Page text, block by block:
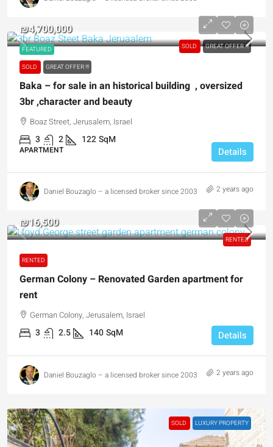
FEATURED SOLD GREAT OFFER !!!
₪4,700,000
SOLD GREAT OFFER !!!
Baka – for sale in an historical building , oversized
3br ,character and beauty
Boaz Street, Jerusalem, Israel
3 2 122SqM
APARTMENT Details
Daniel Bouzaglo – a licensed broker since 2003 2 years ago
RENTED
₪16,500
RENTED
German Colony – Renovated Garden apartment for
rent
German Colony, Jerusalem, Israel
3 2.5 140SqM Details
Daniel Bouzaglo – a licensed broker since 2003 2 years ago
SOLD LUXURY PROPERTY